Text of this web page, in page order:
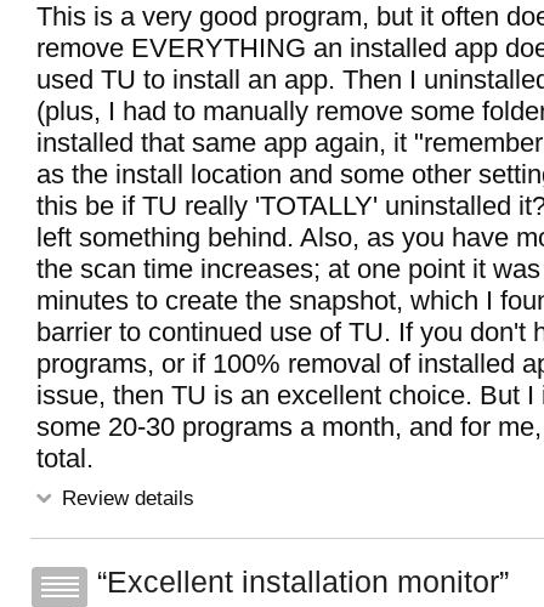
This is a very good program, but it often
remove EVERYTHING an installed app
used TU to install an app. Then I
(plus, I had to manually remove some
installed that same app again, it
as the install location and some other
this be if TU really 'TOTALLY' uninstalled
left something behind. Also, as you have
the scan time increases; at one point it
minutes to create the snapshot, which I
barrier to continued use of TU. If you don't
programs, or if 100% removal of installed
issue, then TU is an excellent choice. But I
some 20-30 programs a month, and for
total.
Review details
Excellent installation monitor